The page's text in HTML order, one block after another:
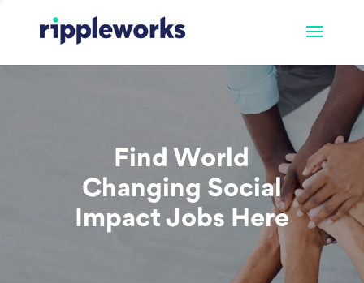
Find World
Changing Social
Impact Jobs Here